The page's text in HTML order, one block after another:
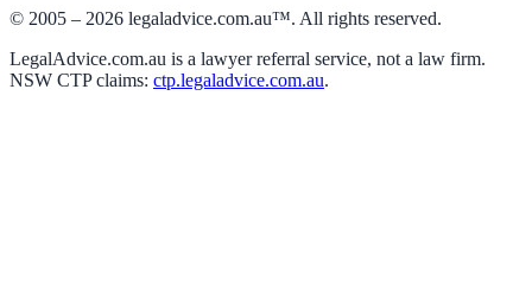
© 2005 – 2026 legaladvice.com.au™. All rights reserved.
LegalAdvice.com.au is a lawyer referral service, not a law firm.
NSW CTP claims: ctp.legaladvice.com.au.